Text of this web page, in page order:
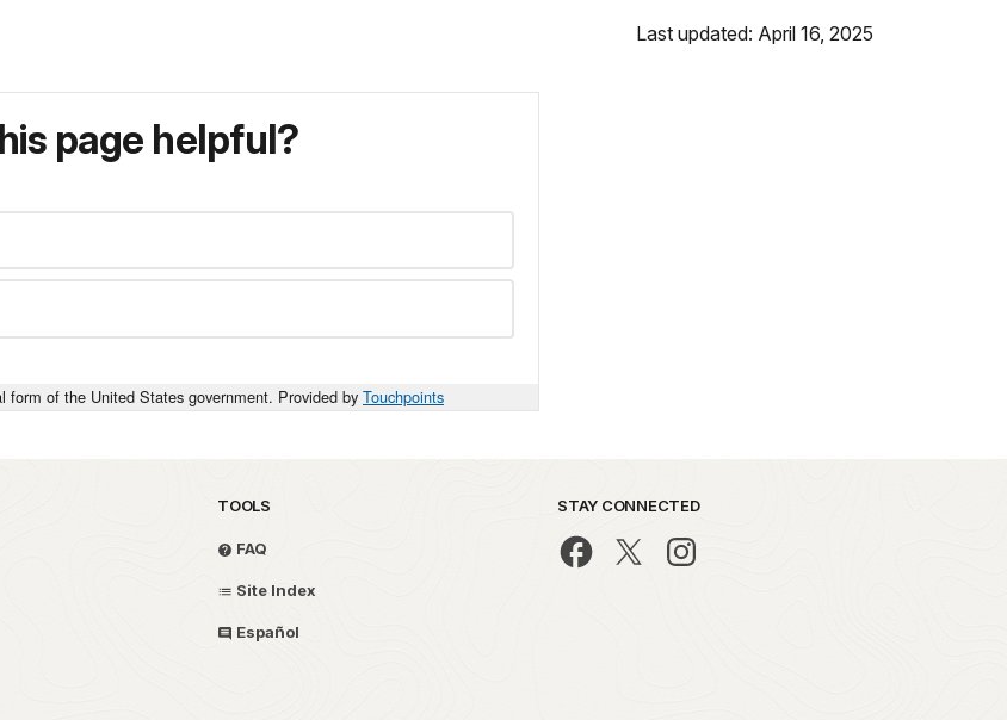
Last updated: April 16, 2025
page helpful?
form of the United States government. Provided by Touchpoints
TOOLS
FAQ
Site Index
Español
STAY CONNECTED